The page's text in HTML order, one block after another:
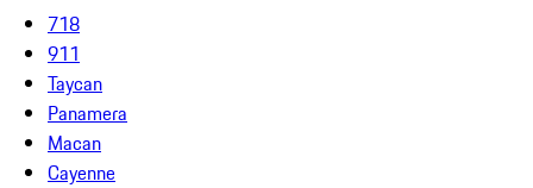
718
911
Taycan
Panamera
Macan
Cayenne